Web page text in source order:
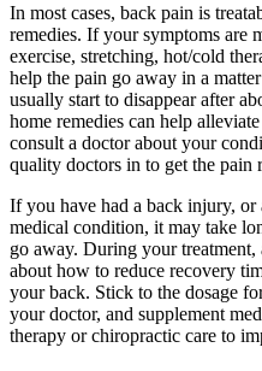
In most cases, back pain is
remedies. If your symptoms are
exercise, stretching, hot/cold
help the pain go away in a
usually start to disappear after
home remedies can help
consult a doctor about your
quality doctors in to get the pain
If you have had a back injury, or
medical condition, it may take
go away. During your
about how to reduce recovery
your back. Stick to the dosage
your doctor, and supplement
therapy or chiropractic care to